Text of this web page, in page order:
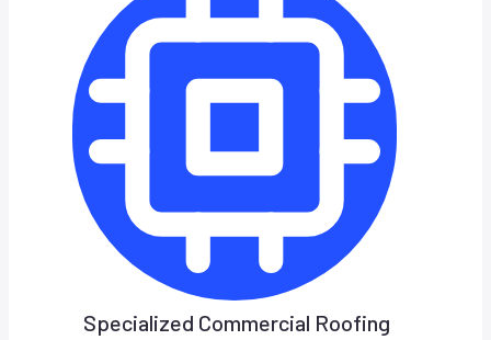
Specialized Commercial Roofing